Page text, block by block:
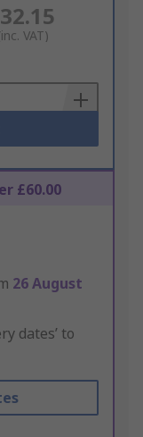
VAT)
£60.00
26 August
dates’ to